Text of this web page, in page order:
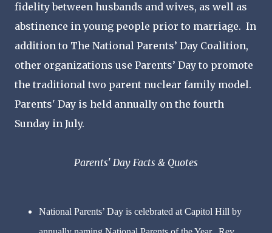
fidelity between husbands and wives, as well as
abstinence in young people prior to marriage. In
addition to The National Parents’ Day Coalition,
other organizations use Parents’ Day to promote
the traditional two parent nuclear family model.
Parents' Day is held annually on the fourth
Sunday in July.
Parents' Day Facts & Quotes
National Parents’ Day is celebrated at Capitol Hill by